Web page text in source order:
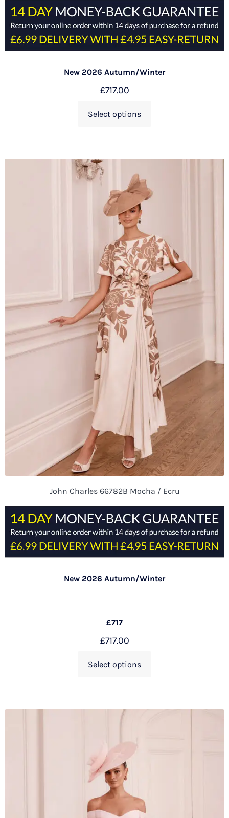
New 2026 Autumn/Winter
£717.00
Select options
John Charles 66782B Mocha / Ecru
New 2026 Autumn/Winter
£717
£717.00
Select options